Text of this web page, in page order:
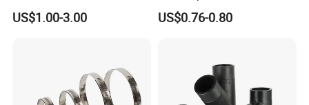
Seamless Tee Reducer Cap
Tube 45 90 180 Degree Lr
US$1.00-3.00
Female Threaded Plumbing
Metal Pipe Fittings/Fitting
US$0.76-0.80